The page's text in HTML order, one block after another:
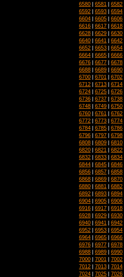
6580 | 6581 | 6582
6592 | 6593 | 6594
6604 | 6605 | 6606
6616 | 6617 | 6618
6628 | 6629 | 6630
6640 | 6641 | 6642
6652 | 6653 | 6654
6664 | 6665 | 6666
6676 | 6677 | 6678
6688 | 6689 | 6690
6700 | 6701 | 6702
6712 | 6713 | 6714
6724 | 6725 | 6726
6736 | 6737 | 6738
6748 | 6749 | 6750
6760 | 6761 | 6762
6772 | 6773 | 6774
6784 | 6785 | 6786
6796 | 6797 | 6798
6808 | 6809 | 6810
6820 | 6821 | 6822
6832 | 6833 | 6834
6844 | 6845 | 6846
6856 | 6857 | 6858
6868 | 6869 | 6870
6880 | 6881 | 6882
6892 | 6893 | 6894
6904 | 6905 | 6906
6916 | 6917 | 6918
6928 | 6929 | 6930
6940 | 6941 | 6942
6952 | 6953 | 6954
6964 | 6965 | 6966
6976 | 6977 | 6978
6988 | 6989 | 6990
7000 | 7001 | 7002
7012 | 7013 | 7014
7024 | 7025 | 7026